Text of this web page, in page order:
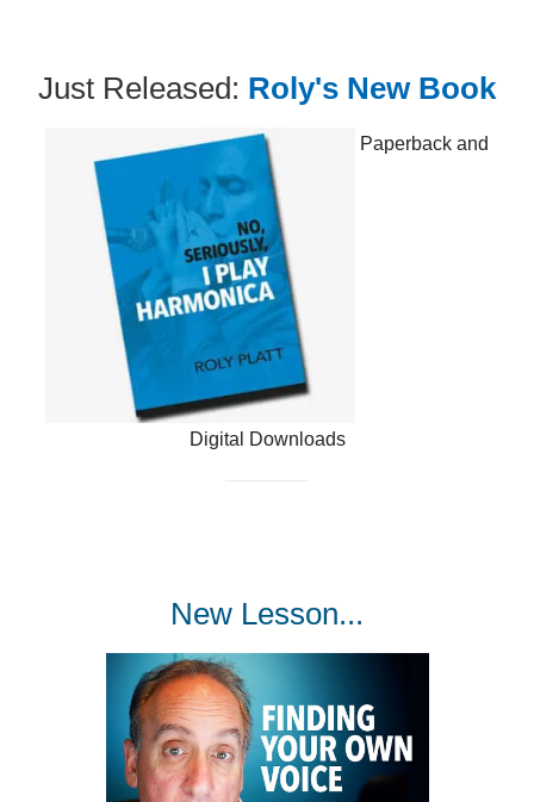
Just Released: Roly's New Book
Paperback and
Digital Downloads
New Lesson...